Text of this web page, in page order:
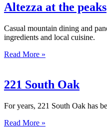
Altezza at the peaks
Casual mountain dining and
ingredients and local cuisine.
Read More »
221 South Oak
For years, 221 South Oak has
Read More »